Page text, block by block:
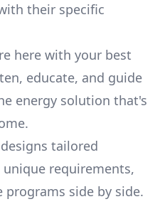
their specific
here with your best
educate, and guide
energy solution that's
tailored
requirements,
side by side.